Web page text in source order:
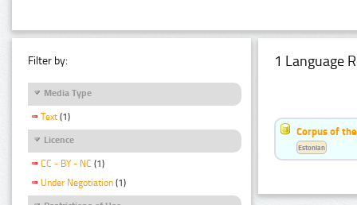
Filter by:
Media Type
Text (1)
Licence
CC - BY - NC (1)
Under Negotiation (1)
1 Language
Corpus of
Estonian